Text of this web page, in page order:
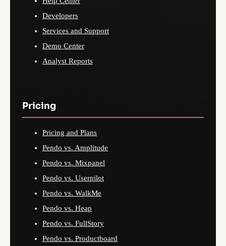
Developers
Services and Support
Demo Center
Analyst Reports
Pricing
Pricing and Plans
Pendo vs. Amplitude
Pendo vs. Mixpanel
Pendo vs. Userpilot
Pendo vs. WalkMe
Pendo vs. Heap
Pendo vs. FullStory
Pendo vs. Productboard